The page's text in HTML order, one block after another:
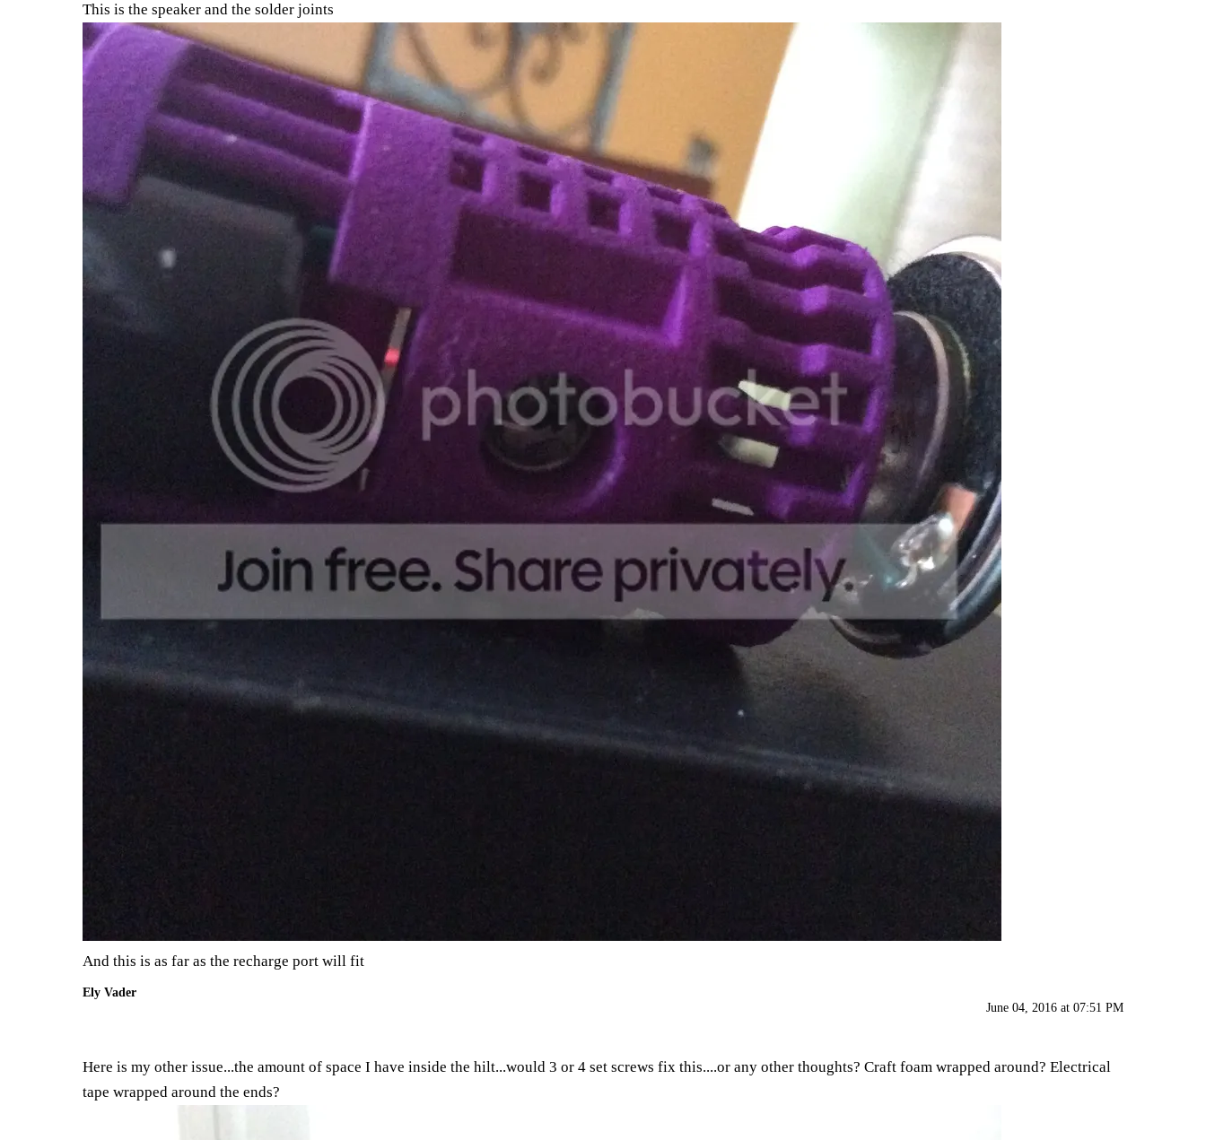
This is the speaker and the solder joints
And this is as far as the recharge port will fit
Ely Vader
June 04, 2016 at 07:51 PM
Here is my other issue...the amount of space I have inside the hilt...would 3 or 4 set screws fix this....or any other thoughts? Craft foam wrapped around? Electrical
tape wrapped around the ends?